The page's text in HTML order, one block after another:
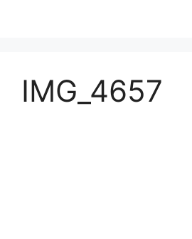
IMG_4657